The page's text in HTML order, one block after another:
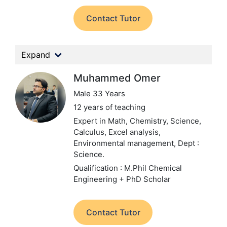
Contact Tutor
Expand
Muhammed Omer
Male 33 Years
12 years of teaching
Expert in Math, Chemistry, Science,
Calculus, Excel analysis,
Environmental management, Dept :
Science.
Qualification : M.Phil Chemical
Engineering + PhD Scholar
Contact Tutor